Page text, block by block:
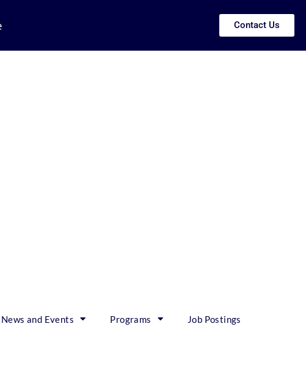
Contact Us
News and Events Programs Job Postings